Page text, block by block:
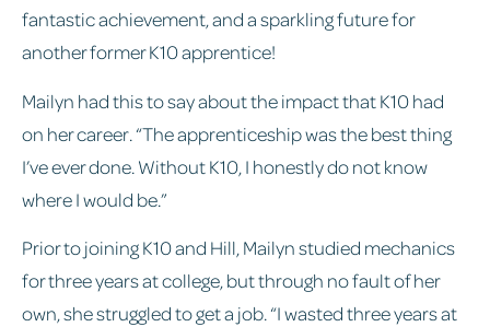
fantastic achievement, and a sparkling future for
another former K10 apprentice!
Mailyn had this to say about the impact that K10 had
on her career. “The apprenticeship was the best thing
I’ve ever done. Without K10, I honestly do not know
where I would be.”
Prior to joining K10 and Hill, Mailyn studied mechanics
for three years at college, but through no fault of her
own, she struggled to get a job. “I wasted three years at